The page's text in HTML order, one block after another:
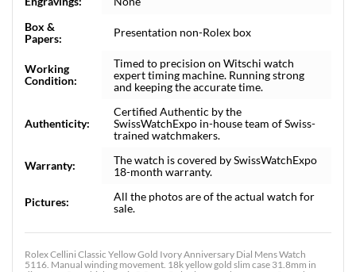
Box &
Papers:
Presentation non-Rolex box
Working
Condition:
Timed to precision on Witschi watch
expert timing machine. Running strong
and keeping the accurate time.
Authenticity:
Certified Authentic by the
SwissWatchExpo in-house team of Swiss-
trained watchmakers.
Warranty:
The watch is covered by SwissWatchExpo
18-month warranty.
Pictures:
All the photos are of the actual watch for
sale.
Rolex Cellini Classic Yellow Gold Ivory Anniversary Dial Mens Watch
5116. Manual winding movement. 18k yellow gold slim case 31.8mm in